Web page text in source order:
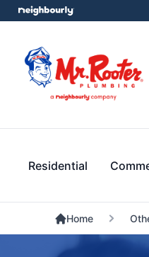
Residential
Home